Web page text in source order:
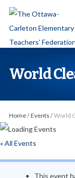
p
o
n
World
Home/Events/World
« All Events
This event